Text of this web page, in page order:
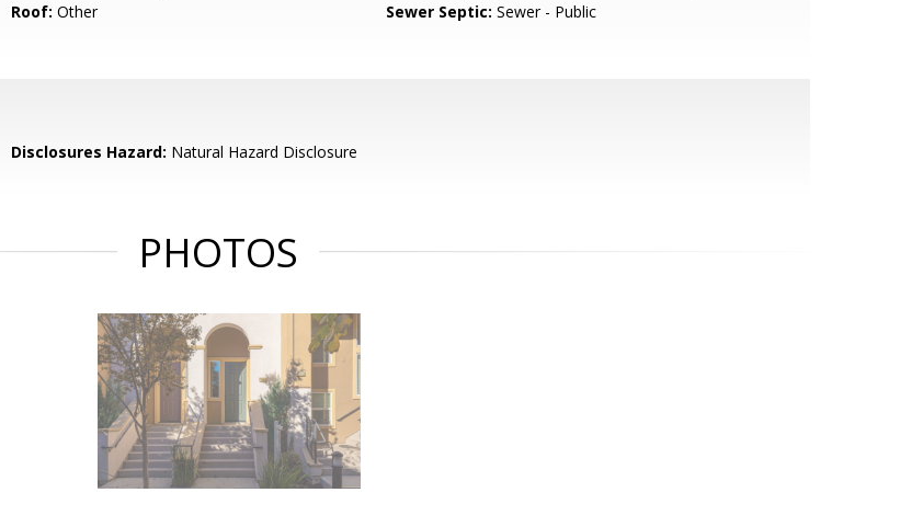
Roof: Other Sewer Septic: Sewer - Public
Disclosures Hazard: Natural Hazard Disclosure
PHOTOS